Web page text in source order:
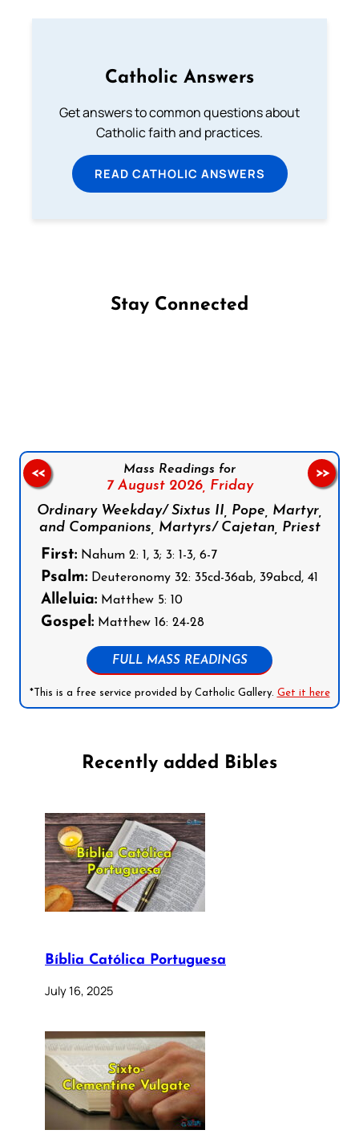
Catholic Answers
Get answers to common questions about
Catholic faith and practices.
READ CATHOLIC ANSWERS
Stay Connected
Mass Readings for
7 August 2026, Friday
Ordinary Weekday/ Sixtus II, Pope, Martyr,
and Companions, Martyrs/ Cajetan, Priest
First: Nahum 2: 1, 3; 3: 1-3, 6-7
Psalm: Deuteronomy 32: 35cd-36ab, 39abcd, 41
Alleluia: Matthew 5: 10
Gospel: Matthew 16: 24-28
FULL MASS READINGS
*This is a free service provided by Catholic Gallery. Get it here
<< >>
Recently added Bibles
Bíblia Católica Portuguesa
July 16, 2025